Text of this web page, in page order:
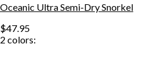
Oceanic Ultra Semi-Dry Snorkel
$47.95
2 colors: